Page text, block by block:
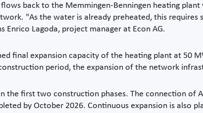
back to the Memmingen-Benningen heating
"As the water is already preheated, this
Lagoda, project manager at Econ AG.
final expansion capacity of the heating plant at 50
period, the expansion of the network
the first two construction phases. The connection of
by October 2026. Continuous expansion is also